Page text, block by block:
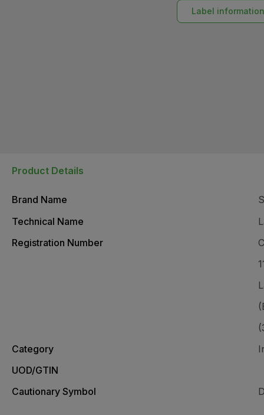
Label information
Product Details
Brand Name
Technical Name
Registration Number
Category
UOD/GTIN
Cautionary Symbol